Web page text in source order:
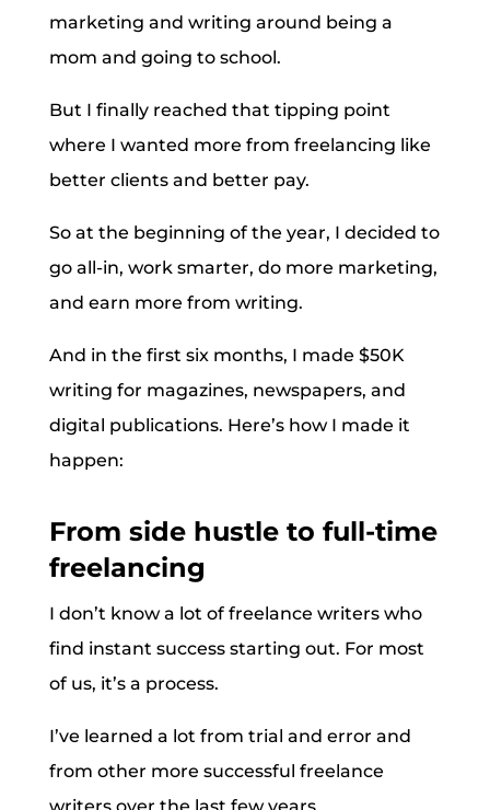
marketing and writing around being a
mom and going to school.
But I finally reached that tipping point
where I wanted more from freelancing like
better clients and better pay.
So at the beginning of the year, I decided to
go all-in, work smarter, do more marketing,
and earn more from writing.
And in the first six months, I made $50K
writing for magazines, newspapers, and
digital publications. Here’s how I made it
happen:
From side hustle to full-time
freelancing
I don’t know a lot of freelance writers who
find instant success starting out. For most
of us, it’s a process.
I’ve learned a lot from trial and error and
from other more successful freelance